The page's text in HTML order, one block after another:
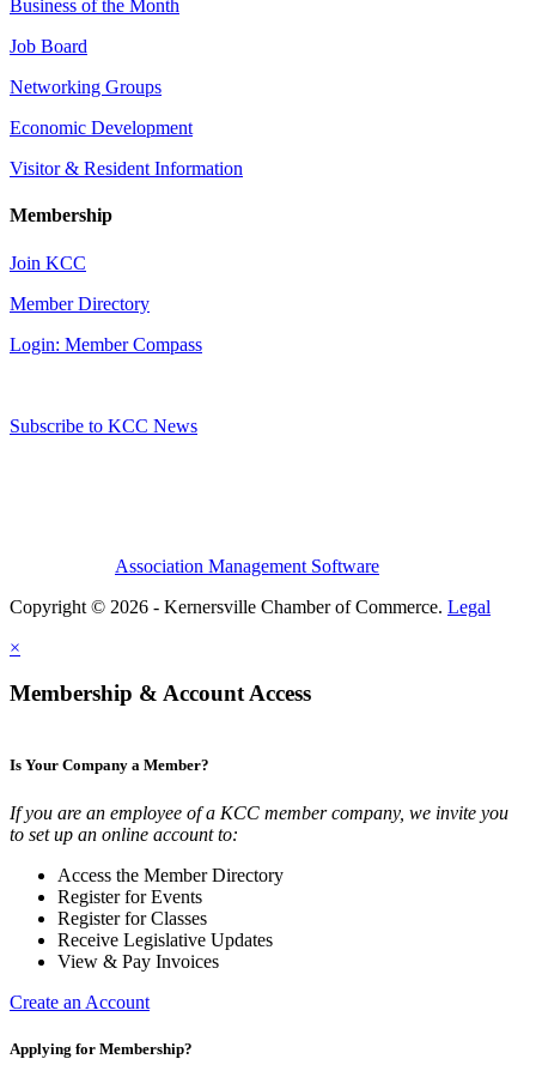
Business of the Month
Job Board
Networking Groups
Economic Development
Visitor & Resident Information
Membership
Join KCC
Member Directory
Login: Member Compass
Subscribe to KCC News
Association Management Software
Copyright © 2026 - Kernersville Chamber of Commerce. Legal
×
Membership & Account Access
Is Your Company a Member?
If you are an employee of a KCC member company, we invite you
to set up an online account to:
Access the Member Directory
Register for Events
Register for Classes
Receive Legislative Updates
View & Pay Invoices
Create an Account
Applying for Membership?